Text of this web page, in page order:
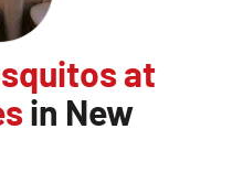
at
in New